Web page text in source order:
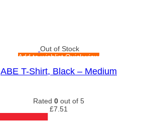
Out of Stock
Add to wishlistQuick view
ABE T-Shirt, Black – Medium
Rated 0 out of 5
£7.51